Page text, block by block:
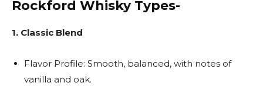
Rockford Whisky Types-
1. Classic Blend
Flavor Profile: Smooth, balanced, with notes of
vanilla and oak.